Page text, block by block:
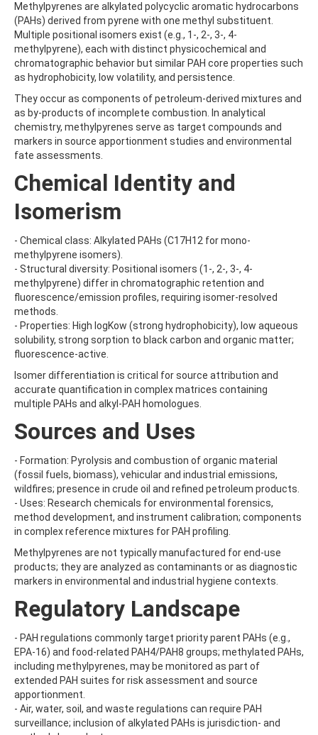
AMINOPYRALID
AMINOPYRIDINE
AMISULBROM
AMISULPRIDE
AMITRAZ
AMITRIPTYLINE HYDROCHLORIDE
AMOZ
AMPA
AMPPA
AMYL METHYL ETHER
ANILINE
ANISIDINE
ANTHRACENE
ANTHRAQUINONE
ANTIPYRINE
AOZ
ARPRINOCID
ASPARTIC ACID
ASULAM
ATENOLOL
ATRANOL
ATRAZINE-2-HYDROXY
ATRAZINE-DESETHYL
ATRAZINE-DESETHYL-DESISOPROPYL
ATRAZINE-DESISOPROPYL
ATRAZINE-DESISOPROPYL-2-HYDROXY
AVERMECTIN B1A
AVERMECTIN B1B
AVOBENZONE
AZACONAZOLE
AZADIRACHTIN A
AZAMETHIPHOS
AZAPEROL
AZINPHOS-ETHYL
AZINPHOS-METHYL
AZOCYCLOTIN
AZOXYSTROBIN
AZOXYSTROBIN (FREE ACID)
AZOXYSTROBIN METABOLITE R401553
AZOXYSTROBIN METABOLITE R402173
AZOXYSTROBIN R230310
B
BAMBUTEROL HYDROCHLORIDE
BAQUILOPRIM
BARBAN
Methylpyrenes are alkylated polycyclic aromatic hydrocarbons
(PAHs) derived from pyrene with one methyl substituent.
Multiple positional isomers exist (e.g., 1-, 2-, 3-, 4-
methylpyrene), each with distinct physicochemical and
chromatographic behavior but similar PAH core properties such
as hydrophobicity, low volatility, and persistence.
They occur as components of petroleum-derived mixtures and
as by-products of incomplete combustion. In analytical
chemistry, methylpyrenes serve as target compounds and
markers in source apportionment studies and environmental
fate assessments.
Chemical Identity and
Isomerism
- Chemical class: Alkylated PAHs (C17H12 for mono-
methylpyrene isomers).
- Structural diversity: Positional isomers (1-, 2-, 3-, 4-
methylpyrene) differ in chromatographic retention and
fluorescence/emission profiles, requiring isomer-resolved
methods.
- Properties: High logKow (strong hydrophobicity), low aqueous
solubility, strong sorption to black carbon and organic matter;
fluorescence-active.
Isomer differentiation is critical for source attribution and
accurate quantification in complex matrices containing
multiple PAHs and alkyl-PAH homologues.
Sources and Uses
- Formation: Pyrolysis and combustion of organic material
(fossil fuels, biomass), vehicular and industrial emissions,
wildfires; presence in crude oil and refined petroleum products.
- Uses: Research chemicals for environmental forensics,
method development, and instrument calibration; components
in complex reference mixtures for PAH profiling.
Methylpyrenes are not typically manufactured for end-use
products; they are analyzed as contaminants or as diagnostic
markers in environmental and industrial hygiene contexts.
Regulatory Landscape
- PAH regulations commonly target priority parent PAHs (e.g.,
EPA-16) and food-related PAH4/PAH8 groups; methylated PAHs,
including methylpyrenes, may be monitored as part of
extended PAH suites for risk assessment and source
apportionment.
- Air, water, soil, and waste regulations can require PAH
surveillance; inclusion of alkylated PAHs is jurisdiction- and